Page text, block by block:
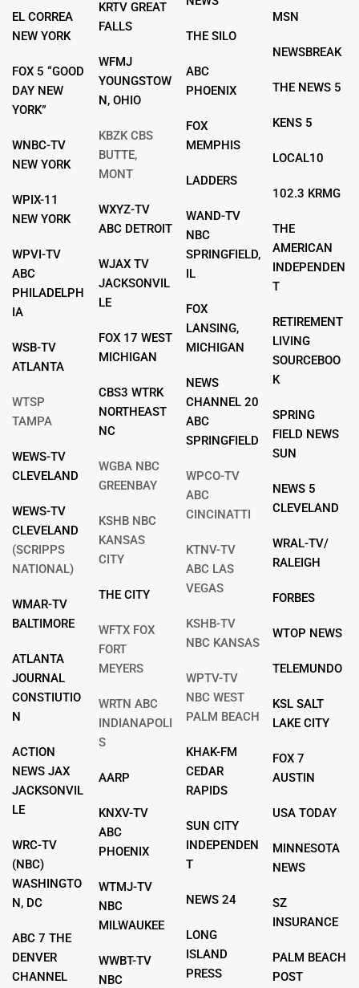
EL CORREA
NEW YORK
FOX 5 “GOOD
DAY NEW
YORK”
WNBC-TV
NEW YORK
WPIX-11
NEW YORK
WPVI-TV
ABC
PHILADELPH
IA
WSB-TV
ATLANTA
WTSP
TAMPA
WEWS-TV
CLEVELAND
WEWS-TV
CLEVELAND
(SCRIPPS
NATIONAL)
WMAR-TV
BALTIMORE
ATLANTA
JOURNAL
CONSTIUTIO
N
ACTION
NEWS JAX
JACKSONVIL
LE
WRC-TV
(NBC)
WASHINGTO
N, DC
ABC 7 THE
DENVER
CHANNEL
KRTV GREAT
FALLS
WFMJ
YOUNGSTOW
N, OHIO
KBZK CBS
BUTTE,
MONT
WXYZ-TV
ABC DETROIT
WJAX TV
JACKSONVIL
LE
FOX 17 WEST
MICHIGAN
CBS3 WTRK
NORTHEAST
NC
WGBA NBC
GREENBAY
KSHB NBC
KANSAS
CITY
THE CITY
WFTX FOX
FORT
MEYERS
WRTN ABC
INDIANAPOLI
S
AARP
KNXV-TV
ABC
PHOENIX
WTMJ-TV
NBC
MILWAUKEE
WWBT-TV
NBC
THE SILO
ABC
PHOENIX
FOX
MEMPHIS
LADDERS
WAND-TV
NBC
SPRINGFIELD,
IL
FOX
LANSING,
MICHIGAN
NEWS
CHANNEL 20
ABC
SPRINGFIELD
WPCO-TV
ABC
CINCINATTI
KTNV-TV
ABC LAS
VEGAS
KSHB-TV
NBC KANSAS
WPTV-TV
NBC WEST
PALM BEACH
KHAK-FM
CEDAR
RAPIDS
SUN CITY
INDEPENDEN
T
NEWS 24
LONG
ISLAND
PRESS
MSN
NEWSBREAK
THE NEWS 5
KENS 5
LOCAL10
102.3 KRMG
THE
AMERICAN
INDEPENDEN
T
RETIREMENT
LIVING
SOURCEBOO
K
SPRING
FIELD NEWS
SUN
NEWS 5
CLEVELAND
WRAL-TV/
RALEIGH
FORBES
WTOP NEWS
TELEMUNDO
KSL SALT
LAKE CITY
FOX 7
AUSTIN
USA TODAY
MINNESOTA
NEWS
SZ
INSURANCE
PALM BEACH
POST